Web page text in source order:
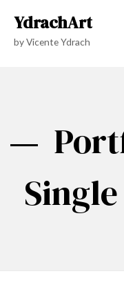
YdrachArt
by Vicente Ydrach